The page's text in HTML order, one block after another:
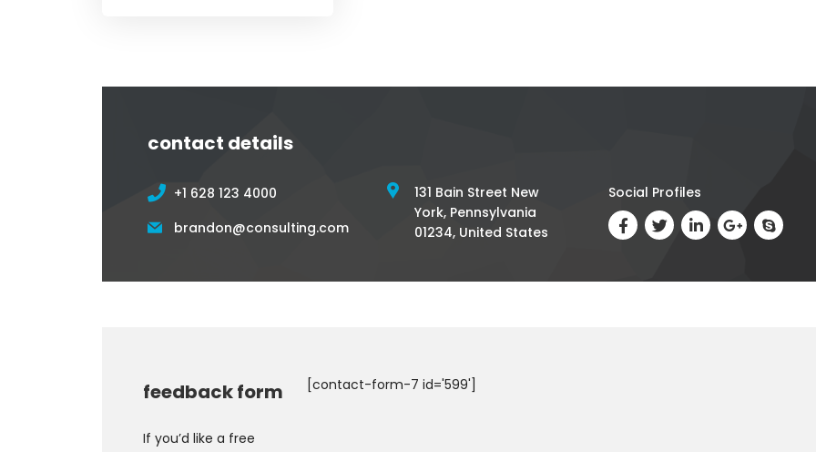
contact details
+1 628 123 4000
brandon@consulting.com
131 Bain Street New
York, Pennsylvania
01234, United States
Social Profiles
feedback form
If you’d like a free
[contact-form-7 id='599']